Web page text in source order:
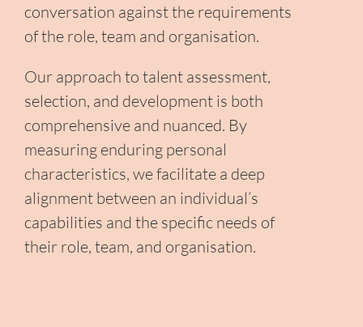
conversation against the requirements
of the role, team and organisation.
Our approach to talent assessment,
selection, and development is both
comprehensive and nuanced. By
measuring enduring personal
characteristics, we facilitate a deep
alignment between an individual’s
capabilities and the specific needs of
their role, team, and organisation.